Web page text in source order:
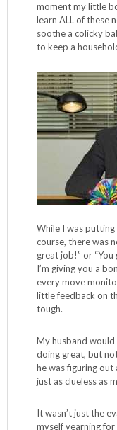
moment my little
learn ALL of these
soothe a colicky
to keep a
While I was
course, there was
great job!” or
I’m giving you a
every move
little feedback on
tough.
My husband
doing great, but
he was figuring out
just as clueless as
It wasn’t just the
myself yearning